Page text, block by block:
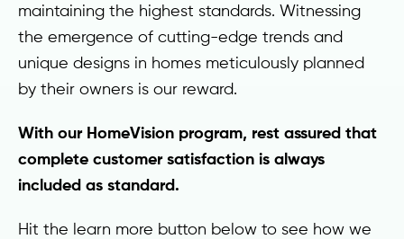
maintaining the highest standards. Witnessing
the emergence of cutting-edge trends and
unique designs in homes meticulously planned
by their owners is our reward.
With our HomeVision program, rest assured that
complete customer satisfaction is always
included as standard.
Hit the learn more button below to see how we